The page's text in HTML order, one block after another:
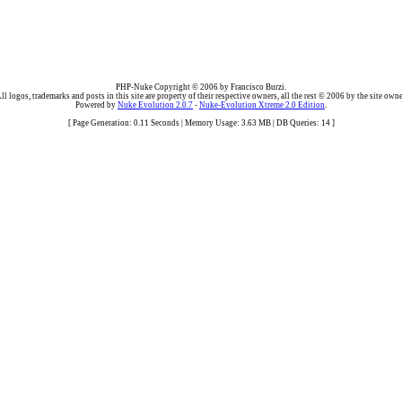
PHP-Nuke Copyright © 2006 by Francisco Burzi.
logos, trademarks and posts in this site are property of their respective owners, all the rest © 2006 by the site
Powered by Nuke Evolution 2.0.7 - Nuke-Evolution Xtreme 2.0 Edition.
[ Page Generation: 0.11 Seconds | Memory Usage: 3.63 MB | DB Queries: 14 ]